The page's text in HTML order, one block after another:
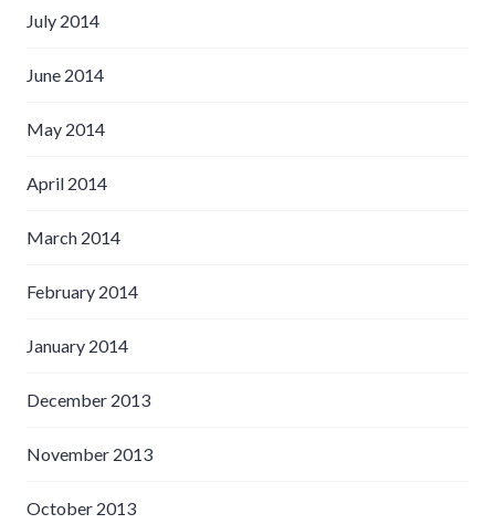
July 2014
June 2014
May 2014
April 2014
March 2014
February 2014
January 2014
December 2013
November 2013
October 2013